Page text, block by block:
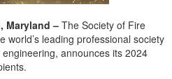
Maryland – The Society of Fire
world’s leading professional society
, announces its 2024
.